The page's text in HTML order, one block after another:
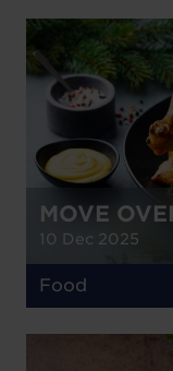
MOVE
10 Dec 2025
Food